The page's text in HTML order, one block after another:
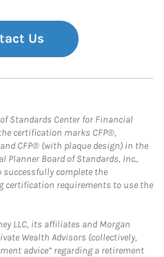
Us
Standards Center for Financial
certification marks CFP®,
and CFP® (with plaque design) in the
Planner Board of Standards, Inc.,
complete the
certification requirements to use the
LLC, its affiliates and Morgan
Wealth Advisors (collectively,
advice” regarding a retirement